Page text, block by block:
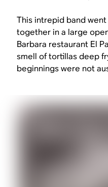
This intrepid band
together in a large
Barbara restaurant El
smell of tortillas deep
beginnings were not